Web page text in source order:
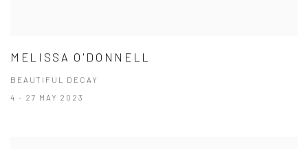
MELISSA O'DONNELL
BEAUTIFUL DECAY
4 - 27 MAY 2023